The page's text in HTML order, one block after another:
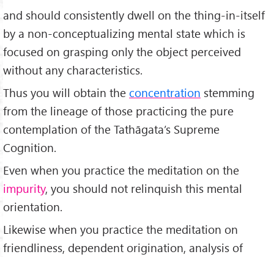
and should consistently dwell on the thing-in-itself
by a non-conceptualizing mental state which is
focused on grasping only the object perceived
without any characteristics.
Thus you will obtain the concentration stemming
from the lineage of those practicing the pure
contemplation of the Tathāgata’s Supreme
Cognition.
Even when you practice the meditation on the
impurity, you should not relinquish this mental
orientation.
Likewise when you practice the meditation on
friendliness, dependent origination, analysis of